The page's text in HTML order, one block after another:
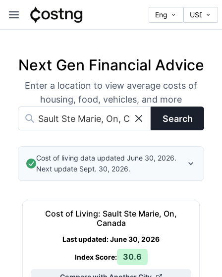
Next Gen Financial Advice
Enter a location to view average costs of
housing, food, vehicles, and more
Search
Cost of living data updated June 30, 2026.
Next update Sept. 30, 2026.
Cost of Living: Sault Ste Marie, On,
Canada
Last updated:June 30, 2026
Index Score: 30.6